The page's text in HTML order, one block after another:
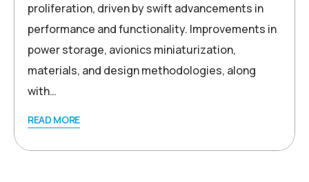
proliferation, driven by swift advancements in
performance and functionality. Improvements in
power storage, avionics miniaturization,
materials, and design methodologies, along
with…
READ MORE